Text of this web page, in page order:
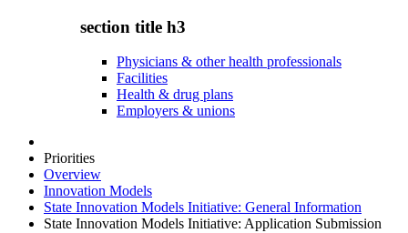
section title h3
Physicians & other health professionals
Facilities
Health & drug plans
Employers & unions
Priorities
Overview
Innovation Models
State Innovation Models Initiative: General Information
State Innovation Models Initiative: Application Submission